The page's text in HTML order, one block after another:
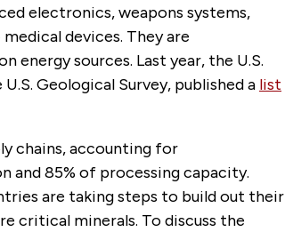
electronics, weapons systems,
devices. They are
sources. Last year, the U.S.
Geological Survey, published a list
chains, accounting for
and 85% of processing capacity.
are taking steps to build out their
critical minerals. To discuss the